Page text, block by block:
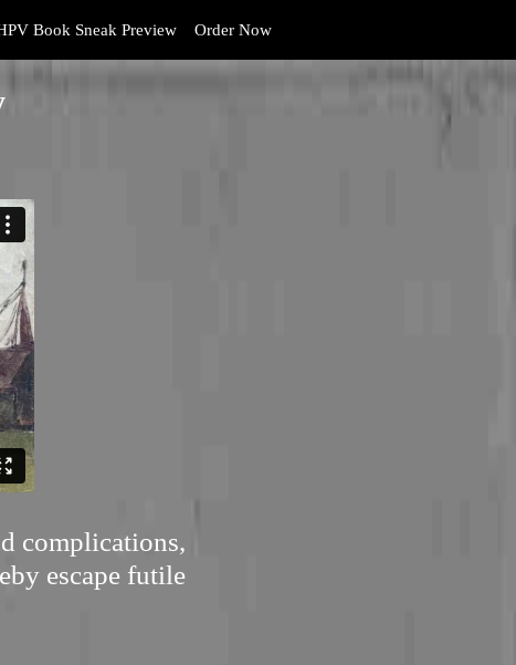
Book Sneak Preview Order Now
complications,
escape futile